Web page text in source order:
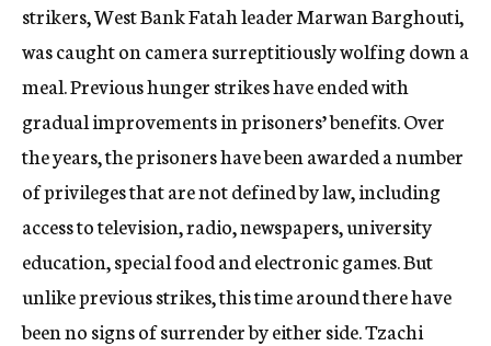
strikers, West Bank Fatah leader Marwan Barghouti,
was caught on camera surreptitiously wolfing down a
meal. Previous hunger strikes have ended with
gradual improvements in prisoners’ benefits. Over
the years, the prisoners have been awarded a number
of privileges that are not defined by law, including
access to television, radio, newspapers, university
education, special food and electronic games. But
unlike previous strikes, this time around there have
been no signs of surrender by either side. Tzachi